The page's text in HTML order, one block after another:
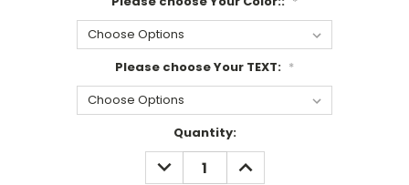
Please choose Your TEXT: *
Quantity:
DECREASE
QUANTITY:
INCREASE
QUANTITY: